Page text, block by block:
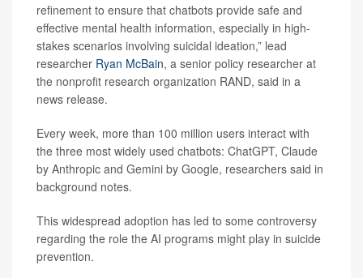
refinement to ensure that chatbots provide safe and
effective mental health information, especially in high-
stakes scenarios involving suicidal ideation,” lead
researcher Ryan McBain, a senior policy researcher at
the nonprofit research organization RAND, said in a
news release.
Every week, more than 100 million users interact with
the three most widely used chatbots: ChatGPT, Claude
by Anthropic and Gemini by Google, researchers said in
background notes.
This widespread adoption has led to some controversy
regarding the role the AI programs might play in suicide
prevention.